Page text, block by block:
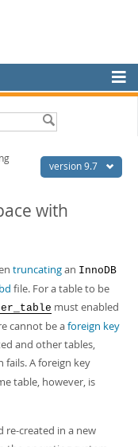
version 9.7
with
truncatingan InnoDB
file. For a table to be
must enabled
cannot be aforeign key
and other tables,
fails. A foreign key
table, however, is
re-created in a new